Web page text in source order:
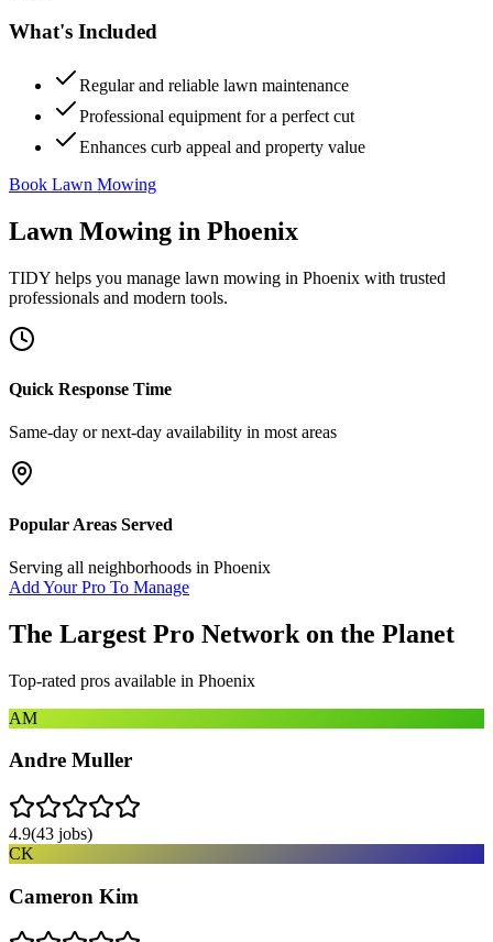
What's Included
Regular and reliable lawn maintenance
Professional equipment for a perfect cut
Enhances curb appeal and property value
Book Lawn Mowing
Lawn Mowing in Phoenix
TIDY helps you manage lawn mowing in Phoenix with trusted
professionals and modern tools.
Quick Response Time
Same-day or next-day availability in most areas
Popular Areas Served
Serving all neighborhoods in Phoenix
Add Your Pro To Manage
The Largest Pro Network on the Planet
Top-rated pros available in Phoenix
AM
Andre Muller
4.9(43 jobs)
CK
Cameron Kim